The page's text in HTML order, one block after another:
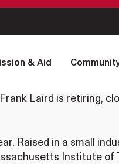
& Aid
Laird is retiring,
Raised in a small
Institute of